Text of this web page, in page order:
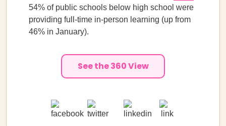
54% of public schools below high school were
providing full-time in-person learning (up from
46% in January).
See the 360 View